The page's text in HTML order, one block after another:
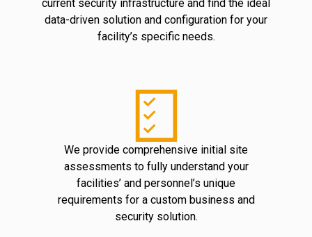
current security infrastructure and find the ideal
data-driven solution and configuration for your
facility’s specific needs.
We provide comprehensive initial site
assessments to fully understand your
facilities’ and personnel’s unique
requirements for a custom business and
security solution.